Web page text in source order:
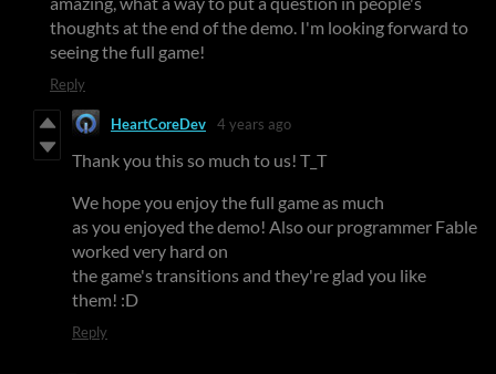
thoughts at the end of the demo. I'm looking forward to
seeing the full game!
Reply
HeartCoreDev 4 years ago
Thank you this so much to us! T_T
We hope you enjoy the full game as much
as you enjoyed the demo! Also our programmer Fable
worked very hard on
the game's transitions and they're glad you like
them! :D
Reply